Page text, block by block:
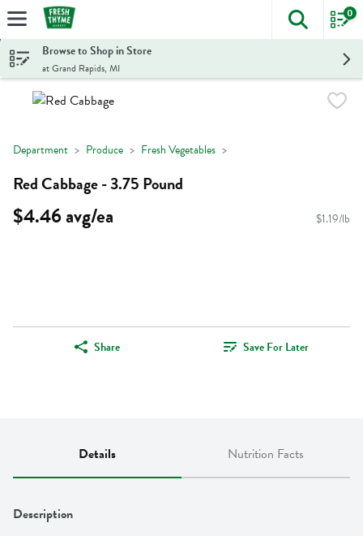
Skip header to page content
The
0
Browse to Shop in Store
at Grand Rapids, MI
Department Produce Fresh Vegetables
Red Cabbage - 3.75 Pound
$4.46 avg/ea $1.19/lb
Share Save For Later
Details Nutrition Facts
Description